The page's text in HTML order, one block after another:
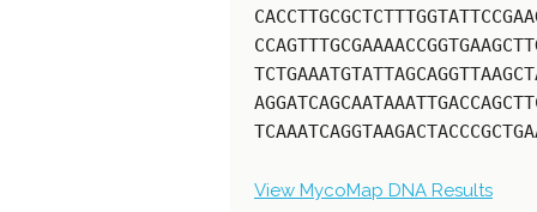
View MycoMap DNA Results